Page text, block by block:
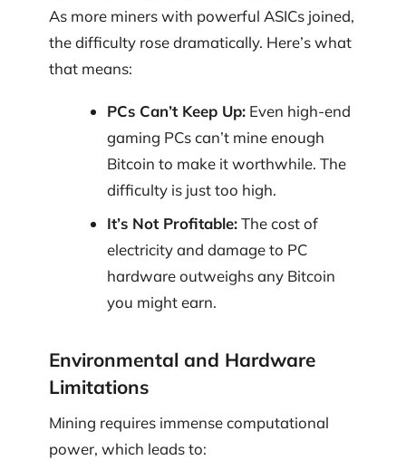
As more miners with powerful ASICs joined,
the difficulty rose dramatically. Here’s what
that means:
PCs Can’t Keep Up:Even high-end
gaming PCs can’t mine enough
Bitcoin to make it worthwhile. The
difficulty is just too high.
It’s Not Profitable:The cost of
electricity and damage to PC
hardware outweighs any Bitcoin
you might earn.
Environmental and Hardware
Limitations
Mining requires immense computational
power, which leads to: